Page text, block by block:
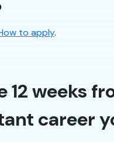
to apply.
12 weeks
career